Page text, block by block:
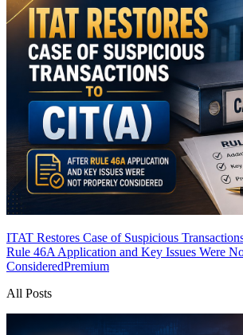
ITAT Restores Case of Suspicious
Rule 46A Application and Key Issues Were
ConsideredPremium
All Posts